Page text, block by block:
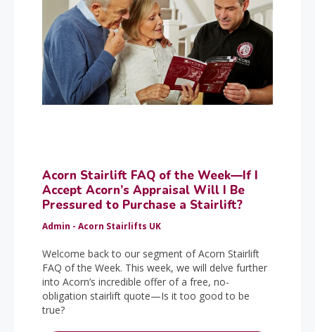
Acorn Stairlift FAQ of the Week—If I
Accept Acorn’s Appraisal Will I Be
Pressured to Purchase a Stairlift?
Admin - Acorn Stairlifts UK
Welcome back to our segment of Acorn Stairlift
FAQ of the Week. This week, we will delve further
into Acorn’s incredible offer of a free, no-
obligation stairlift quote—Is it too good to be
true?